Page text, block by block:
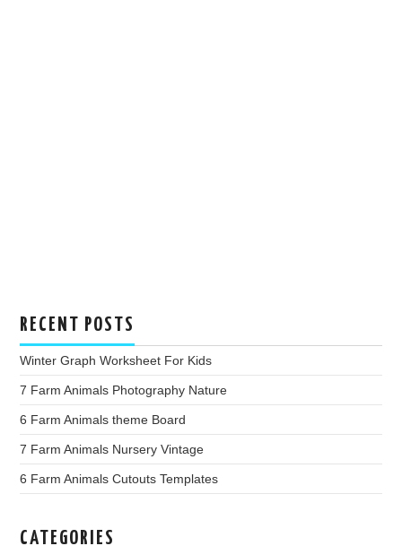
RECENT POSTS
Winter Graph Worksheet For Kids
7 Farm Animals Photography Nature
6 Farm Animals theme Board
7 Farm Animals Nursery Vintage
6 Farm Animals Cutouts Templates
CATEGORIES